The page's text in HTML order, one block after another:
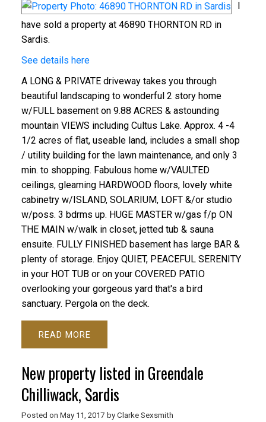
have sold a property at 46890 THORNTON RD in
Sardis.
See details here
A LONG & PRIVATE driveway takes you through
beautiful landscaping to wonderful 2 story home
w/FULL basement on 9.88 ACRES & astounding
mountain VIEWS including Cultus Lake. Approx. 4 -4
1/2 acres of flat, useable land, includes a small shop
/ utility building for the lawn maintenance, and only 3
min. to shopping. Fabulous home w/VAULTED
ceilings, gleaming HARDWOOD floors, lovely white
cabinetry w/ISLAND, SOLARIUM, LOFT &/or studio
w/poss. 3 bdrms up. HUGE MASTER w/gas f/p ON
THE MAIN w/walk in closet, jetted tub & sauna
ensuite. FULLY FINISHED basement has large BAR &
plenty of storage. Enjoy QUIET, PEACEFUL SERENITY
in your HOT TUB or on your COVERED PATIO
overlooking your gorgeous yard that's a bird
sanctuary. Pergola on the deck.
READ
New property listed in Greendale
Chilliwack, Sardis
Posted on May 11, 2017 by Clarke Sexsmith